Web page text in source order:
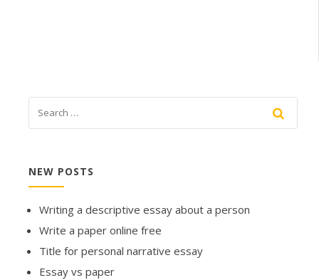
NEW POSTS
Writing a descriptive essay about a person
Write a paper online free
Title for personal narrative essay
Essay vs paper